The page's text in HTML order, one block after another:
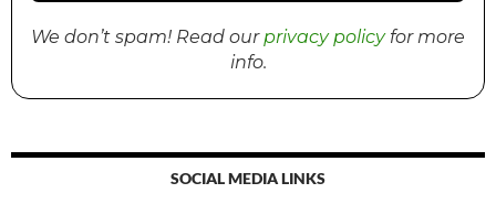
We don’t spam! Read ourprivacy policyfor more
info.
SOCIAL MEDIA LINKS